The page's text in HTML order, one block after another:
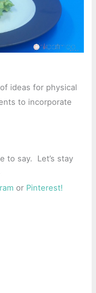
ideas for physical
to incorporate
to say. Let’s stay
or Pinterest!